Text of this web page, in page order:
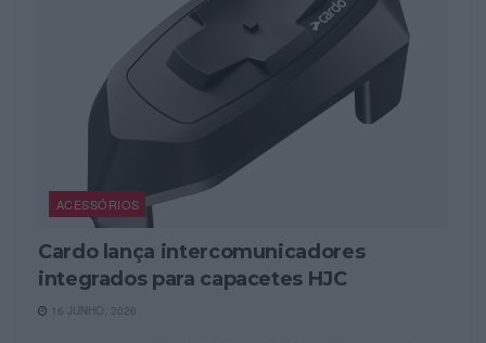
ACESSÓRIOS
Cardo lança intercomunicadores
integrados para capacetes HJC
16 JUNHO, 2026